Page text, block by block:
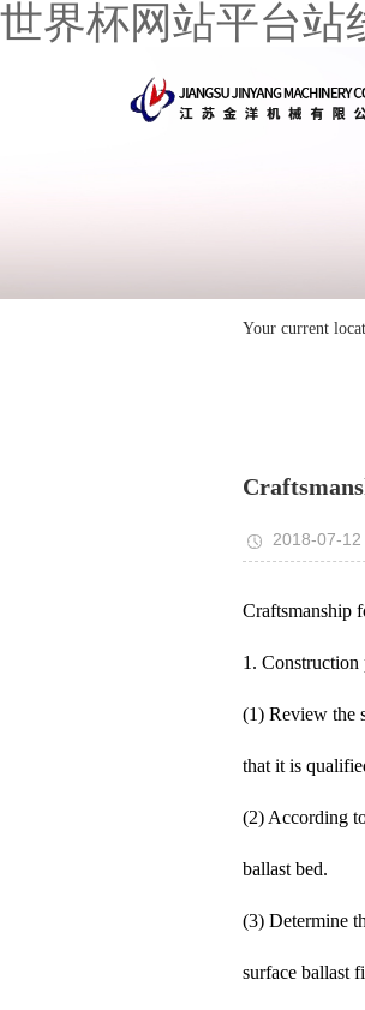
世界杯网站平台站
Your current
2018-07-12
Craftsmanship
1. Construction
(1) Review the
that it is
(2) According
ballast bed.
(3) Determine
surface ballast